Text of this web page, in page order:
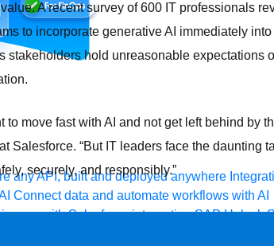
any API, built and deployed anywhere
Connect data and automate workflows with AI
with Salesforce integration SAP Unlock
success for your small business
A recent survey of 600 IT professionals
to incorporate generative AI immediately
stakeholders hold unreasonable expectations
to move fast with AI and not get left behind by
Salesforce. “But IT leaders face the daunting
securely, and responsibly.”